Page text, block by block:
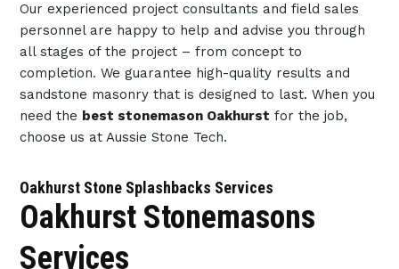
Our experienced project consultants and field sales
personnel are happy to help and advise you through
all stages of the project – from concept to
completion. We guarantee high-quality results and
sandstone masonry that is designed to last. When you
need the best stonemason Oakhurst for the job,
choose us at Aussie Stone Tech.
Oakhurst Stone Splashbacks Services
Oakhurst Stonemasons
Services